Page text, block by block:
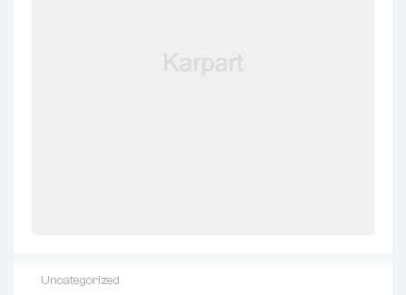
Uncategorized